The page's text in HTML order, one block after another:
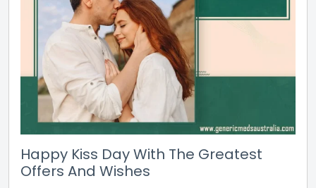
Happy Kiss Day With The Greatest
Offers And Wishes